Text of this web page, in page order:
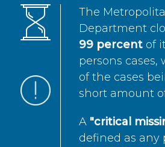
The
Department
99 percent of
persons
of the cases
short amount
A "critical
defined as any